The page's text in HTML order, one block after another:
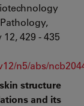
429 - 435
n5/abs/
structure
and its